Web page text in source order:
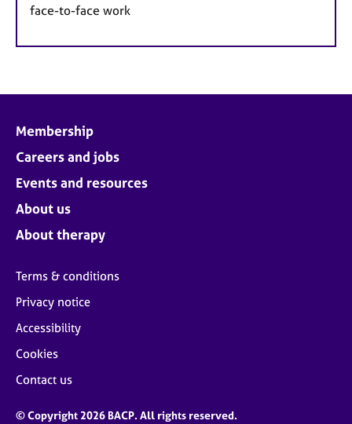
face-to-face work
Membership
Careers and jobs
Events and resources
About us
About therapy
Terms & conditions
Privacy notice
Accessibility
Cookies
Contact us
© Copyright 2026 BACP. All rights reserved.